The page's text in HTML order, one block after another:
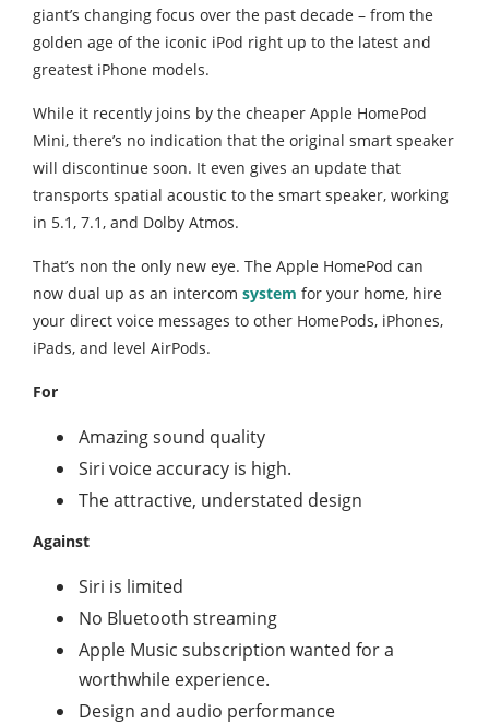
giant’s changing focus over the past decade – from the
golden age of the iconic iPod right up to the latest and
greatest iPhone models.
While it recently joins by the cheaper Apple HomePod
Mini, there’s no indication that the original smart speaker
will discontinue soon. It even gives an update that
transports spatial acoustic to the smart speaker, working
in 5.1, 7.1, and Dolby Atmos.
That’s non the only new eye. The Apple HomePod can
now dual up as an intercom system for your home, hire
your direct voice messages to other HomePods, iPhones,
iPads, and level AirPods.
For
Amazing sound quality
Siri voice accuracy is high.
The attractive, understated design
Against
Siri is limited
No Bluetooth streaming
Apple Music subscription wanted for a
worthwhile experience.
Design and audio performance